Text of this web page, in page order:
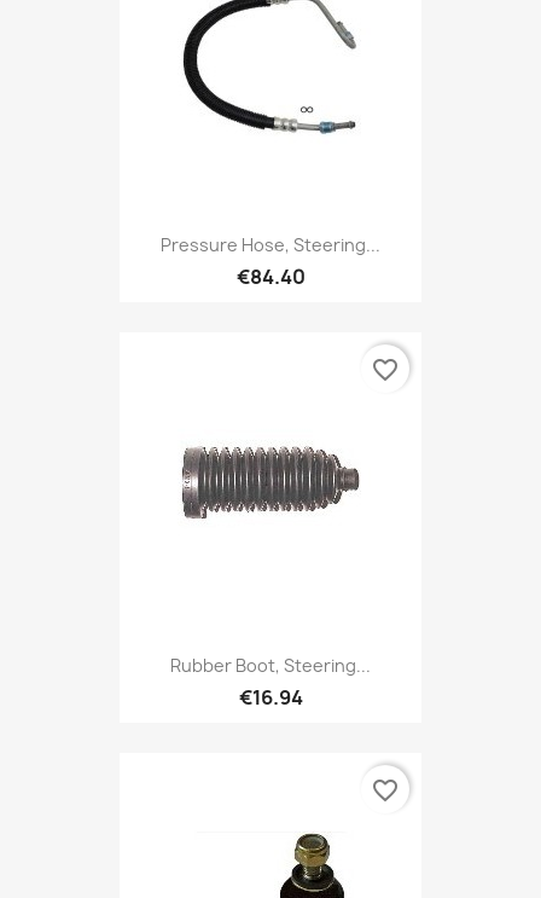
Pressure Hose, Steering...
€84.40
Rubber Boot, Steering...
€16.94
favorite_border
favorite_border